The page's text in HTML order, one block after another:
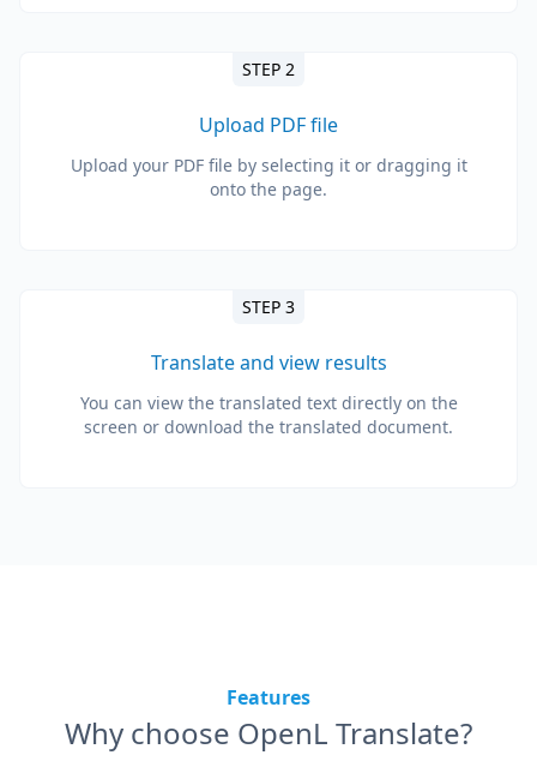
STEP 2
Upload PDF file
Upload your PDF file by selecting it or dragging it
onto the page.
STEP 3
Translate and view results
You can view the translated text directly on the
screen or download the translated document.
Features
Why choose OpenL Translate?